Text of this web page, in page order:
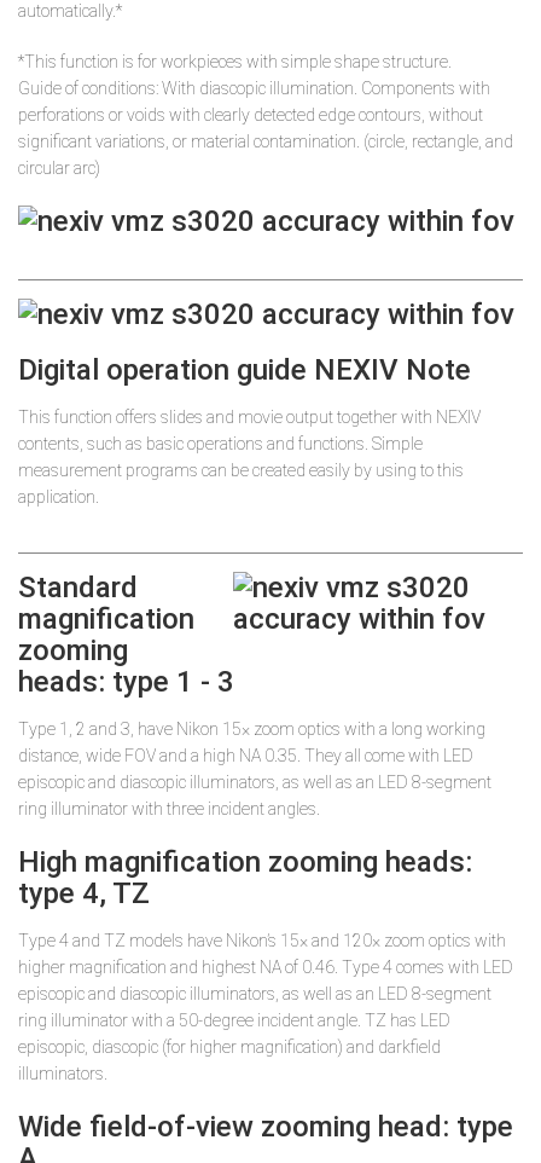
automatically.*
*This function is for workpieces with simple shape structure.
Guide of conditions: With diascopic illumination. Components with
perforations or voids with clearly detected edge contours, without
significant variations, or material contamination. (circle, rectangle, and
circular arc)
Digital operation guide NEXIV Note
This function offers slides and movie output together with NEXIV
contents, such as basic operations and functions. Simple
measurement programs can be created easily by using to this
application.
Standard
magnification
zooming
heads: type 1 - 3
Type 1, 2 and 3, have Nikon 15× zoom optics with a long working
distance, wide FOV and a high NA 0.35. They all come with LED
episcopic and diascopic illuminators, as well as an LED 8-segment
ring illuminator with three incident angles.
High magnification zooming heads:
type 4, TZ
Type 4 and TZ models have Nikon’s 15× and 120× zoom optics with
higher magnification and highest NA of 0.46. Type 4 comes with LED
episcopic and diascopic illuminators, as well as an LED 8-segment
ring illuminator with a 50-degree incident angle. TZ has LED
episcopic, diascopic (for higher magnification) and darkfield
illuminators.
Wide field-of-view zooming head: type